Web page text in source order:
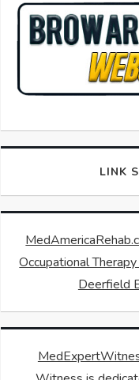
LINK
Occupational
Deerfield